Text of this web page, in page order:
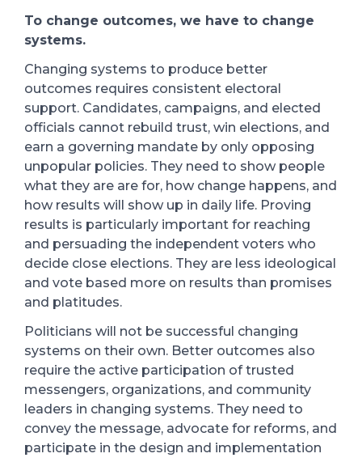
To change outcomes, we have to change
systems.
Changing systems to produce better
outcomes requires consistent electoral
support. Candidates, campaigns, and elected
officials cannot rebuild trust, win elections, and
earn a governing mandate by only opposing
unpopular policies. They need to show people
what they are are for, how change happens, and
how results will show up in daily life. Proving
results is particularly important for reaching
and persuading the independent voters who
decide close elections. They are less ideological
and vote based more on results than promises
and platitudes.
Politicians will not be successful changing
systems on their own. Better outcomes also
require the active participation of trusted
messengers, organizations, and community
leaders in changing systems. They need to
convey the message, advocate for reforms, and
participate in the design and implementation